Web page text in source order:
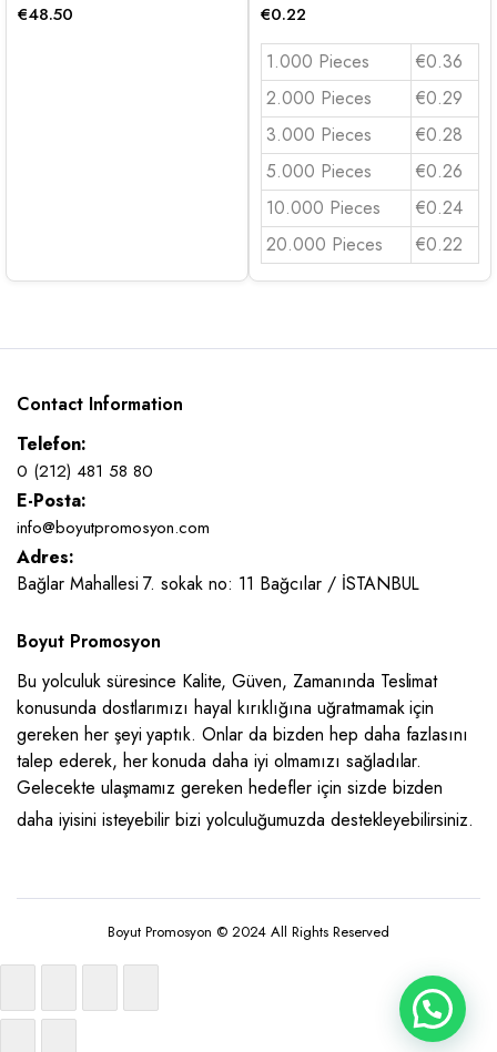
€48.50
€0.22
1.000 Pieces
€0.36
2.000 Pieces
€0.29
3.000 Pieces
€0.28
5.000 Pieces
€0.26
10.000 Pieces
€0.24
20.000 Pieces
€0.22
Contact Information
Telefon:
0 (212) 481 58 80
E-Posta:
info@boyutpromosyon.com
Adres:
Bağlar Mahallesi 7. sokak no: 11 Bağcılar / İSTANBUL
Boyut Promosyon
Bu yolculuk süresince Kalite, Güven, Zamanında Teslimat
konusunda dostlarımızı hayal kırıklığına uğratmamak için
gereken her şeyi yaptık. Onlar da bizden hep daha fazlasını
talep ederek, her konuda daha iyi olmamızı sağladılar.
Gelecekte ulaşmamız gereken hedefler için sizde bizden
daha iyisini isteyebilir bizi yolculuğumuzda destekleyebilirsiniz.
Boyut Promosyon © 2024 All Rights Reserved